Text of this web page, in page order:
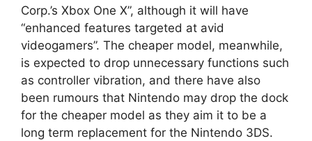
Corp.’s Xbox One X”, although it will have
“enhanced features targeted at avid
videogamers”. The cheaper model, meanwhile,
is expected to drop unnecessary functions such
as controller vibration, and there have also
been rumours that Nintendo may drop the dock
for the cheaper model as they aim it to be a
long term replacement for the Nintendo 3DS.